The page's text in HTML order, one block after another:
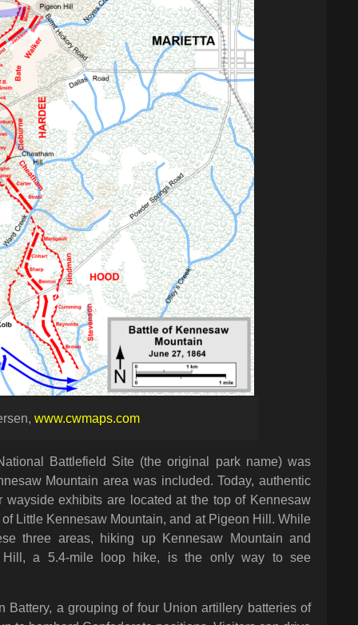
www.cwmaps.com
Battlefield Site (the original park name) was
Mountain area was included. Today, authentic
wayside exhibits are located at the top of Kennesaw
Little Kennesaw Mountain, and at Pigeon Hill. While
three areas, hiking up Kennesaw Mountain and
Hill, a 5.4-mile loop hike, is the only way to see
Battery, a grouping of four Union artillery batteries of